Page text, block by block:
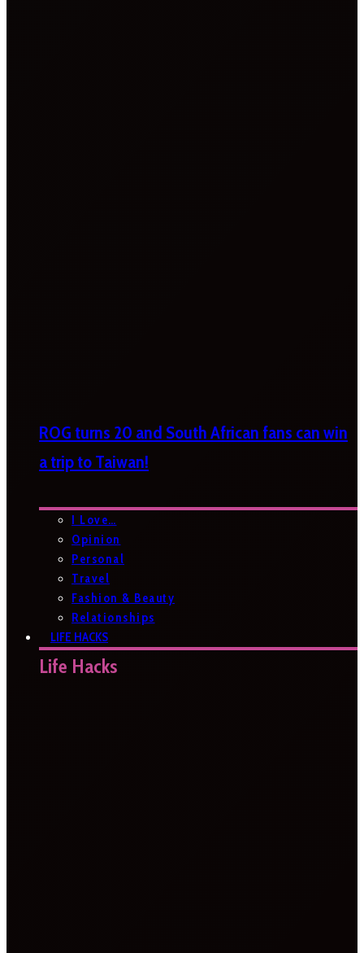
ROG turns 20 and South African fans can win
a trip to Taiwan!
I Love…
Opinion
Personal
Travel
Fashion & Beauty
Relationships
LIFE HACKS
Life Hacks